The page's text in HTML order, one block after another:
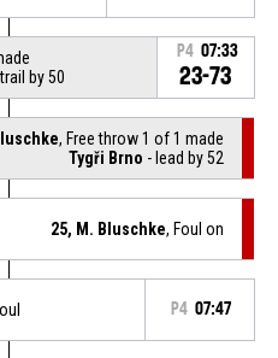
by 50
P4 07:33
23-73
, Free throw 1 of 1 made
Tygři Brno - lead by 52
25, M. Bluschke, Foul on
P4 07:47